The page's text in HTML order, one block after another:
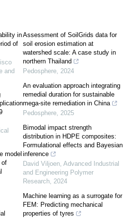
in
of
and
model
of
Assessment of SoilGrids data for
soil erosion estimation at
watershed scale: A case study in
northern Thailand
Pedosphere, 2024
An evaluation approach integrating
remedial duration for sustainable
mega-site remediation in China
Pedosphere, 2025
Bimodal impact strength
distribution in HDPE composites:
Formulational effects and Bayesian
inference
David Viljoen, Advanced Industrial
and Engineering Polymer
Research, 2024
Machine learning as a surrogate for
FEM: Predicting mechanical
properties of tyres